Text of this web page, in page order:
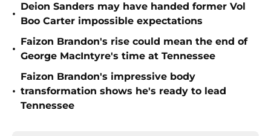
•
Deion Sanders may have handed former Vol
Boo Carter impossible expectations
•
Faizon Brandon's rise could mean the end of
George MacIntyre's time at Tennessee
•
Faizon Brandon's impressive body
transformation shows he's ready to lead
Tennessee